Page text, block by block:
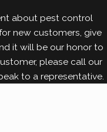
drywall.
your furniture and
about pest control
new customers, give
it will be our honor to
please call our
to a representative.